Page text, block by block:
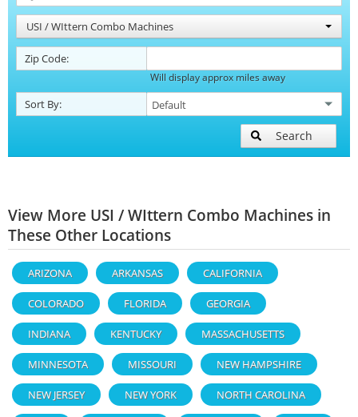
USI / WIttern Combo Machines
Zip Code:
Will display approx miles away
Sort By:
Search
View More USI / WIttern Combo Machines in
These Other Locations
ARIZONA ARKANSAS CALIFORNIA
COLORADO FLORIDA GEORGIA
INDIANA KENTUCKY MASSACHUSETTS
MINNESOTA MISSOURI NEW HAMPSHIRE
NEW JERSEY NEW YORK NORTH CAROLINA